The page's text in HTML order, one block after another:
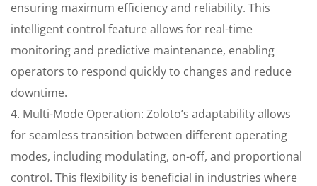
ensuring maximum efficiency and reliability. This
intelligent control feature allows for real-time
monitoring and predictive maintenance, enabling
operators to respond quickly to changes and reduce
downtime.
4. Multi-Mode Operation: Zoloto’s adaptability allows
for seamless transition between different operating
modes, including modulating, on-off, and proportional
control. This flexibility is beneficial in industries where